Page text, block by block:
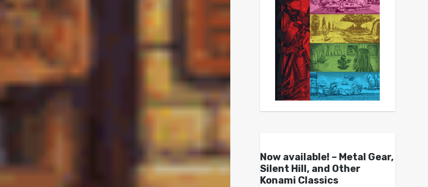
Now available! – Metal Gear,
Silent Hill, and Other
Konami Classics